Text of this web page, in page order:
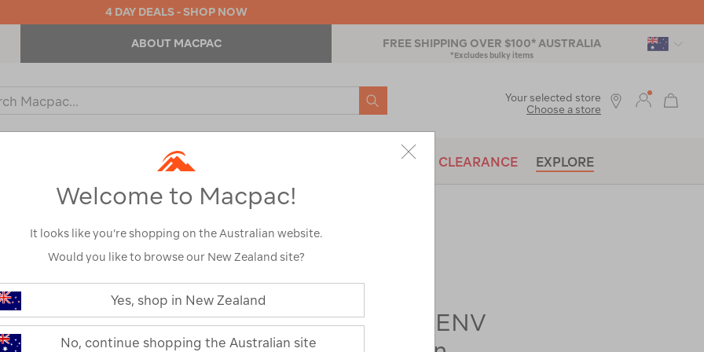
4 DAY DEALS - SHOP NOW
ABOUT MACPAC FREE SHIPPING OVER $100* AUSTRALIA
*Excludes bulky items
SEARCH
OUTDOOR EQUIPMENT BRANDS CLEARANCE EXPLORE
Your selected store
Choose a store
elite-
3-
dome-
Wanderer Geo Elite 3 ENV
Welcome to Macpac!
It looks like you’re shopping on the Australian website.
Would you like to browse our New Zealand site?
Yes, shop in New Zealand
No, continue shopping the Australian site